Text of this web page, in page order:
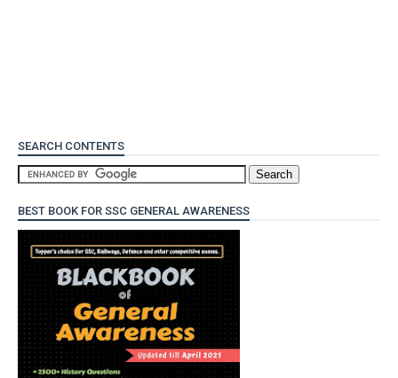
SEARCH CONTENTS
BEST BOOK FOR SSC GENERAL AWARENESS